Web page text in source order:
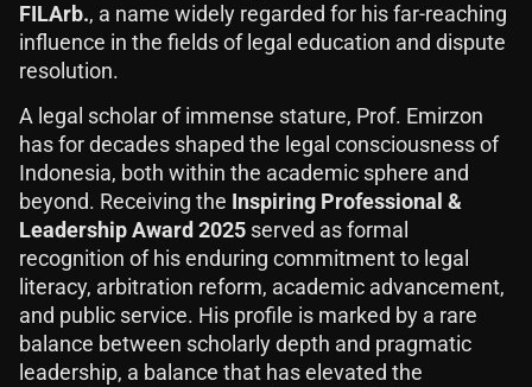
FILArb., a name widely regarded for his far-reaching
influence in the fields of legal education and dispute
resolution.
A legal scholar of immense stature, Prof. Emirzon
has for decades shaped the legal consciousness of
Indonesia, both within the academic sphere and
beyond. Receiving the Inspiring Professional &
Leadership Award 2025 served as formal
recognition of his enduring commitment to legal
literacy, arbitration reform, academic advancement,
and public service. His profile is marked by a rare
balance between scholarly depth and pragmatic
leadership, a balance that has elevated the